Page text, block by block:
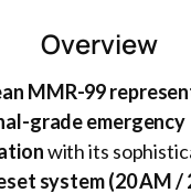
Overview
MMR-99
grade emergency
with its
system (20 AM /